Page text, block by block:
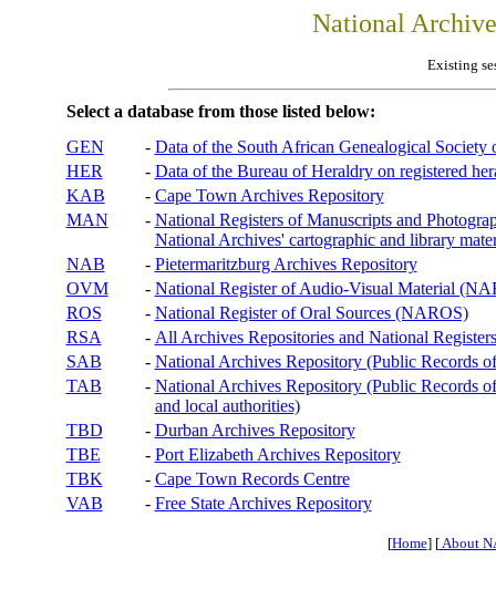
National
Existing
Select a database from those listed below:
GEN
- Data of the South African Genealogical Society
HER
- Data of the Bureau of Heraldry on registered
KAB
- Cape Town Archives Repository
MAN
- National Registers of Manuscripts and
National Archives' cartographic and library
NAB
- Pietermaritzburg Archives Repository
OVM
- National Register of Audio-Visual Material
ROS
- National Register of Oral Sources (NAROS)
RSA
- All Archives Repositories and National
SAB
- National Archives Repository (Public Records
TAB
- National Archives Repository (Public Records
and local authorities)
TBD
- Durban Archives Repository
TBE
- Port Elizabeth Archives Repository
TBK
- Cape Town Records Centre
VAB
- Free State Archives Repository
[Home] [About